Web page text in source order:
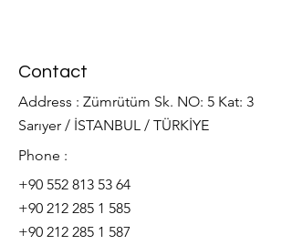
Contact
Address : Zümrütüm Sk. NO: 5 Kat: 3
Sarıyer / İSTANBUL / TÜRKİYE
Phone :
+90 552 813 53 64
+90 212 285 1 585
+90 212 285 1 587